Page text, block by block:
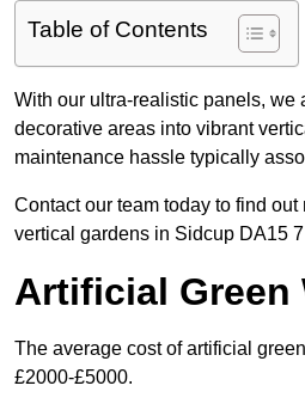
Table of Contents
With our ultra-realistic panels, we
decorative areas into vibrant
maintenance hassle typically
Contact our team today to find out
vertical gardens in Sidcup DA15
Artificial Green
The average cost of artificial
£2000-£5000.